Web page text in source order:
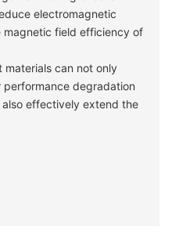
electromagnetic
magnetic field efficiency of
materials can not only
degradation
effectively extend the